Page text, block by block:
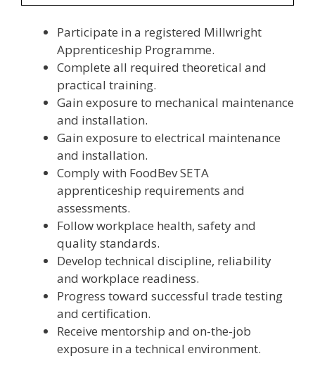
Participate in a registered Millwright
Apprenticeship Programme.
Complete all required theoretical and
practical training.
Gain exposure to mechanical maintenance
and installation.
Gain exposure to electrical maintenance
and installation.
Comply with FoodBev SETA
apprenticeship requirements and
assessments.
Follow workplace health, safety and
quality standards.
Develop technical discipline, reliability
and workplace readiness.
Progress toward successful trade testing
and certification.
Receive mentorship and on-the-job
exposure in a technical environment.